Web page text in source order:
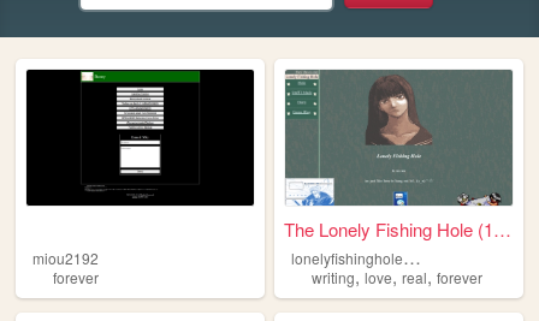
miou2192
forever
The Lonely Fishing Hole (198...
l
onelyfishinghole1987
writing,love,real,forever